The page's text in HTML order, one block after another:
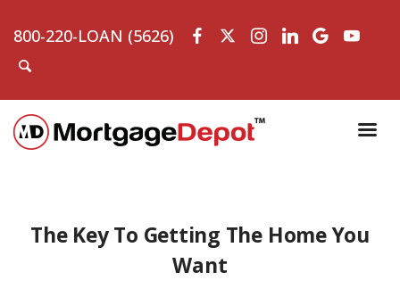
800-220-LOAN (5626)
The Key To Getting The Home You
Want